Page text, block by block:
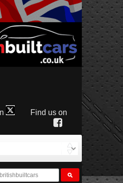
Find us on